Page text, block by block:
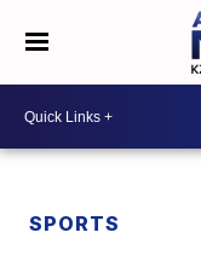
SPORTS